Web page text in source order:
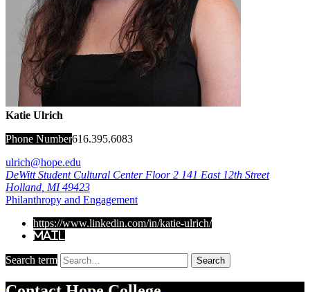
Katie Ulrich
Phone Number616.395.6083
ulrich@hope.edu
DeWitt Student Cultural Center Floor 2 141 East 12th Street
Holland MI 49423
Philanthropy and Engagement
https://www.linkedin.com/in/katie-ulrich/
Mail
Search term Search